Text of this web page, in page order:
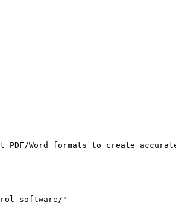
Word formats to create